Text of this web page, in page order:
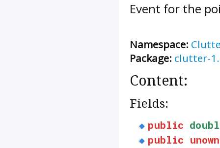
Event for the
Namespace:
Package: clutter-
Content:
Fields:
public
public